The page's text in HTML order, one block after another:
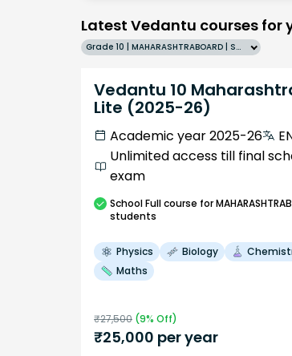
Latest Vedantu courses for
Grade 10 | MAHARASHTRABOARD | SCHOOL | English
Vedantu 10
Lite (2025-26)
Academic year 2025-26
Unlimited access till final
exam
SchoolFull course for
students
Physics Biology
Maths
₹27,500 (9% Off)
₹25,000 per year